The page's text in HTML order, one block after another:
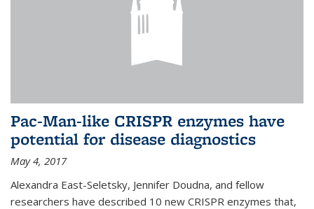
Pac-Man-like CRISPR enzymes have
potential for disease diagnostics
May 4, 2017
Alexandra East-Seletsky, Jennifer Doudna, and fellow
researchers have described 10 new CRISPR enzymes that,